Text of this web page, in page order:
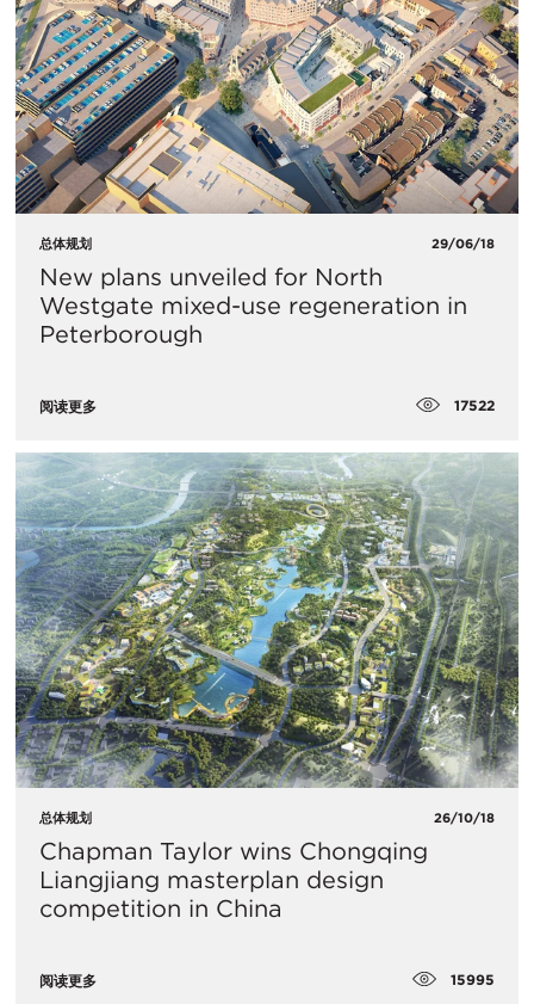
总体规划 29/06/18
​New plans unveiled for North
Westgate mixed-use regeneration in
Peterborough
阅读更多 17522
总体规划 26/10/18
Chapman Taylor wins Chongqing
Liangjiang masterplan design
competition in China
阅读更多 15995